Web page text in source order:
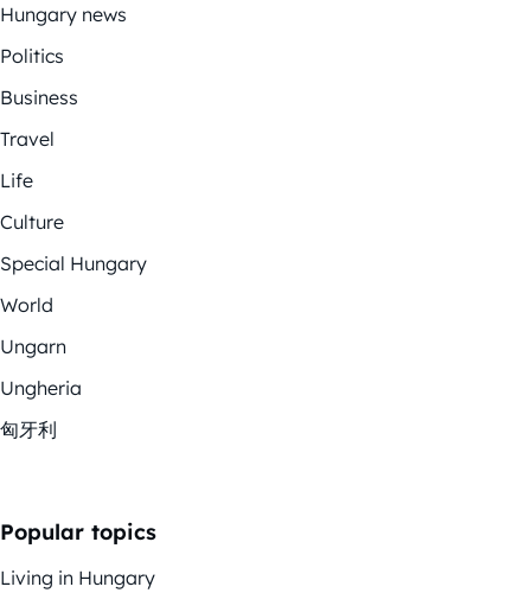
Hungary news
Politics
Business
Travel
Life
Culture
Special Hungary
World
Ungarn
Ungheria
匈牙利
Popular topics
Living in Hungary